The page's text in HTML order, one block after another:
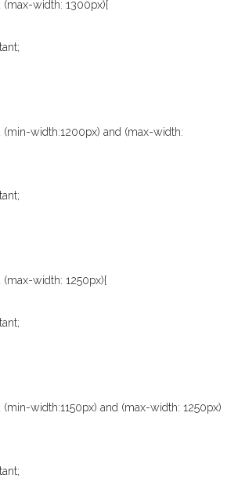
(max-width: 1300px){
(min-width:1200px) and (max-width:
width: 1250px){
width:1150px) and (max-width: 1250px)